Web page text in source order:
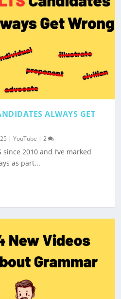
ALWAYS GET
|YouTube |2
since 2010 and I’ve marked
as part...